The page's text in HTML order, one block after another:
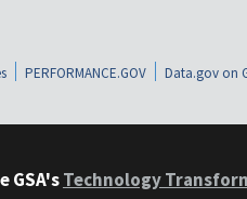
PERFORMANCE.GOV Data.gov on
GSA'sTechnology